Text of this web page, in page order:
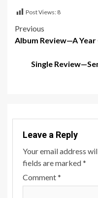
Post Views: 8
Post
Previous
Album Review—A
Single
Leave a Reply
Your email address
fields are marked*
Comment*